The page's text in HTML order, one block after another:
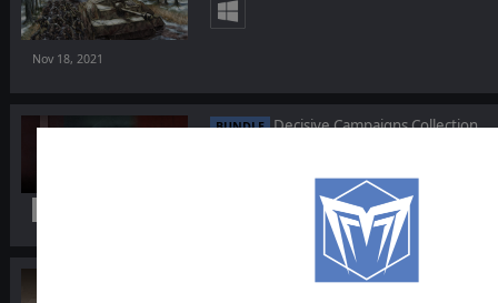
Nov 18, 2021
BUNDLE Decisive Campaigns Collection
Order of Battle: Allies Resurgent